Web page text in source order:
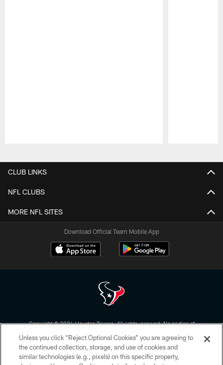
CLUB LINKS
NFL CLUBS
MORE NFL SITES
Download Official Team Mobile App
Copyright © 2026 Houston Texans. All rights reserved. No portion of
form. By accessing any information beyond this page, you agree to abide by
the HoustonTexans.com Privacy Policy, Code of Conduct, and Terms and
Conditions.
Unless you click “Reject Optional Cookies” you are agreeing to
the continued collection, storage, and use of cookies and
similar technologies (e.g., pixels) on this specific property,